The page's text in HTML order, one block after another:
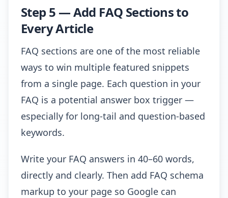
Step 5 — Add FAQ Sections to
Every Article
FAQ sections are one of the most reliable
ways to win multiple featured snippets
from a single page. Each question in your
FAQ is a potential answer box trigger —
especially for long-tail and question-based
keywords.
Write your FAQ answers in 40–60 words,
directly and clearly. Then add FAQ schema
markup to your page so Google can